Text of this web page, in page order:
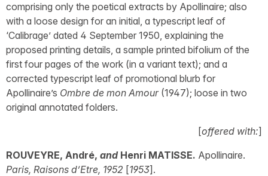
comprising only the poetical extracts by Apollinaire; also
with a loose design for an initial, a typescript leaf of
‘Calibrage’ dated 4 September 1950, explaining the
proposed printing details, a sample printed bifolium of the
first four pages of the work (in a variant text); and a
corrected typescript leaf of promotional blurb for
Apollinaire’s Ombre de mon Amour(1947); loose in two
original annotated folders.
[offered with:]
ROUVEYRE, André, andHenri MATISSE. Apollinaire.
Paris, Raisons d’Etre, 1952 [1953].